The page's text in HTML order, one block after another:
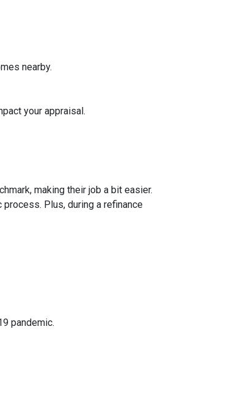
nearby.
your appraisal.
making their job a bit easier.
Plus, during a refinance
pandemic.